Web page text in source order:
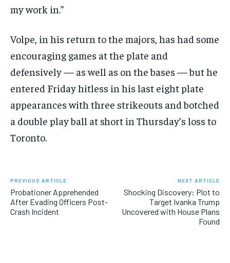
my work in.”
Volpe, in his return to the majors, has had some
encouraging games at the plate and
defensively — as well as on the bases — but he
entered Friday hitless in his last eight plate
appearances with three strikeouts and botched
a double play ball at short in Thursday’s loss to
Toronto.
PREVIOUS ARTICLE
Probationer Apprehended
After Evading Officers Post-
Crash Incident
NEXT ARTICLE
Shocking Discovery: Plot to
Target Ivanka Trump
Uncovered with House Plans
Found